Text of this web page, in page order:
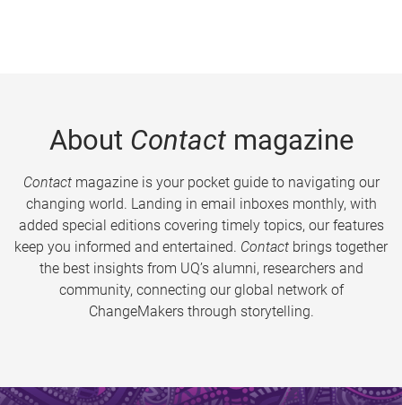
About Contactmagazine
Contactmagazine is your pocket guide to navigating our
changing world. Landing in email inboxes monthly, with
added special editions covering timely topics, our features
keep you informed and entertained. Contact brings together
the best insights from UQ’s alumni, researchers and
community, connecting our global network of
ChangeMakers through storytelling.